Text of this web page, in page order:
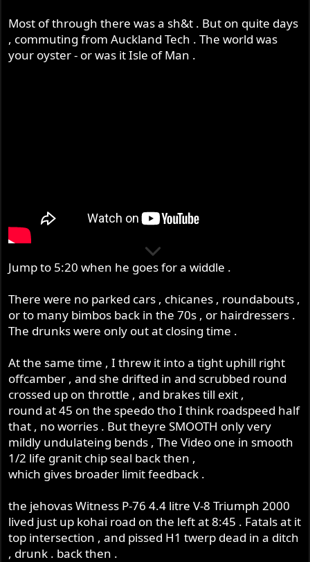
Most of through there was a sh&t . But on quite days
, commuting from Auckland Tech . The world was
your oyster - or was it Isle of Man .
Jump to 5:20 when he goes for a widdle .
There were no parked cars , chicanes , roundabouts ,
or to many bimbos back in the 70s , or hairdressers .
The drunks were only out at closing time .
At the same time , I threw it into a tight uphill right
offcamber , and she drifted in and scrubbed round
crossed up on throttle , and brakes till exit ,
round at 45 on the speedo tho I think roadspeed half
that , no worries . But theyre SMOOTH only very
mildly undulateing bends , The Video one in smooth
1/2 life granit chip seal back then ,
which gives broader limit feedback .
the jehovas Witness P-76 4.4 litre V-8 Triumph 2000
lived just up kohai road on the left at 8:45 . Fatals at it
top intersection , and pissed H1 twerp dead in a ditch
, drunk . back then .